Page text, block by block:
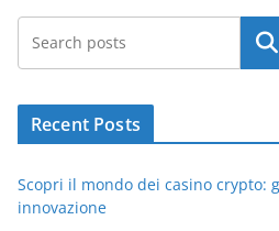
Recent Posts
Scopri il mondo dei casino crypto:
innovazione